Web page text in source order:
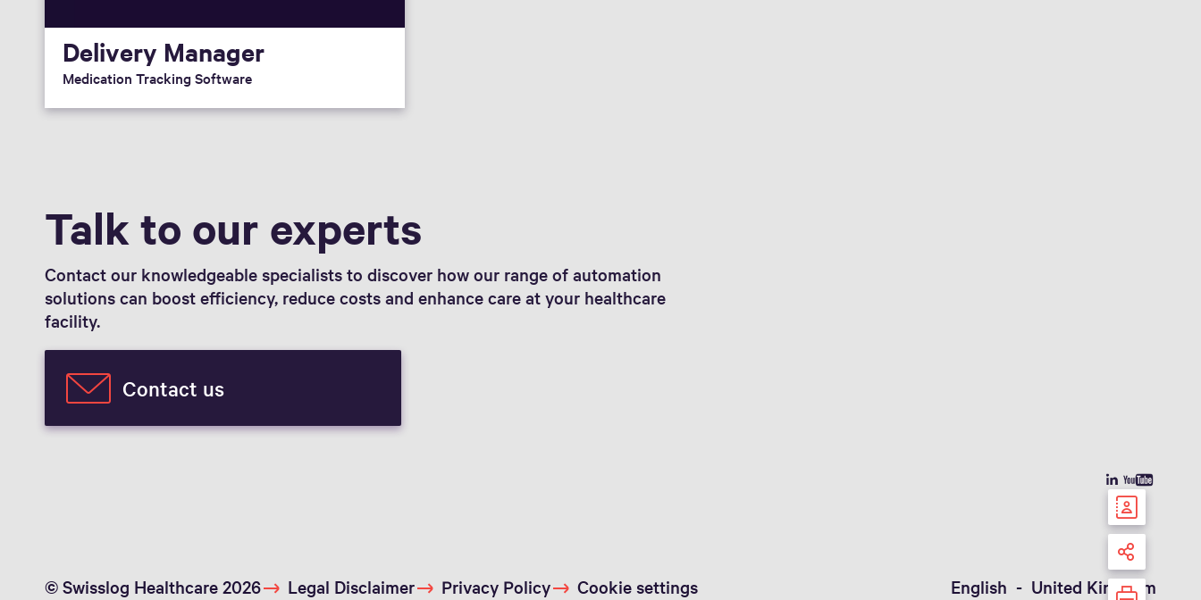
Delivery Manager
Medication Tracking Software
Talk to our experts
Contact our knowledgeable specialists to discover how our range of automation
solutions can boost efficiency, reduce costs and enhance care at your healthcare
facility.
Contact us
© Swisslog Healthcare 2026 Legal Disclaimer Privacy Policy Cookie settings English - United Kingdom